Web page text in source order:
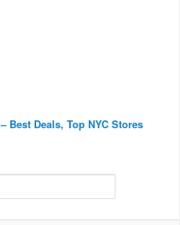
Best Deals, Top NYC Stores